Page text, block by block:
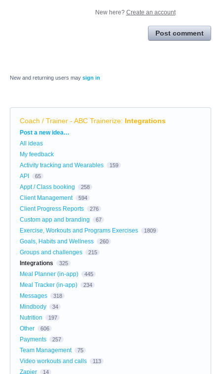
New here? Create an account
Post comment
New and returning users may sign in
Coach / Trainer - ABC Trainerize: Integrations
Categories
Post a new idea…
All ideas
My feedback
Activity tracking and Wearables
159
API 65
Appt / Class booking 258
Client Management 594
Client Progress Reports 276
Custom app and branding 67
Exercise, Workouts and Programs Exercises 1809
Goals, Habits and Wellness 260
Groups and challenges 215
Integrations 325
Meal Planner (in-app) 445
Meal Tracker (in-app) 234
Messages 318
Mindbody 34
Nutrition 197
Other 606
Payments 257
Team Management 75
Video workouts and calls 113
Zapier 14